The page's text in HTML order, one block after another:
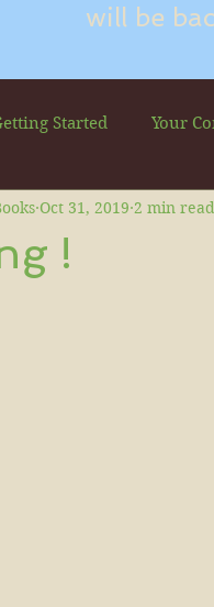
will be
Started Your
!
Oct 31, 2019 2 min read